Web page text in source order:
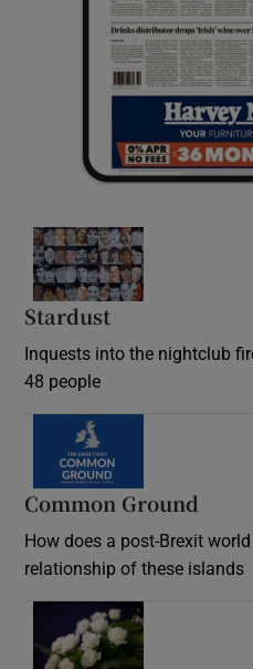
Stardust
Inquests into the nightclub
48 people
Common Ground
How does a post-Brexit
relationship of these islands